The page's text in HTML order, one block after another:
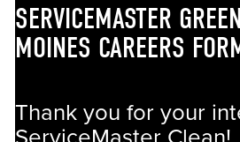
SERVICEMASTER
MOINES CAREERS
Thank you for your